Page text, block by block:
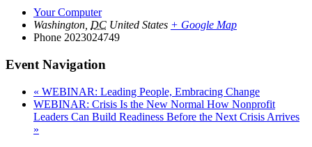
Your Computer
Washington DC United States + Google Map
Phone 2023024749
Event Navigation
« WEBINAR: Leading People, Embracing Change
WEBINAR: Crisis Is the New Normal How Nonprofit
Leaders Can Build Readiness Before the Next Crisis Arrives
»